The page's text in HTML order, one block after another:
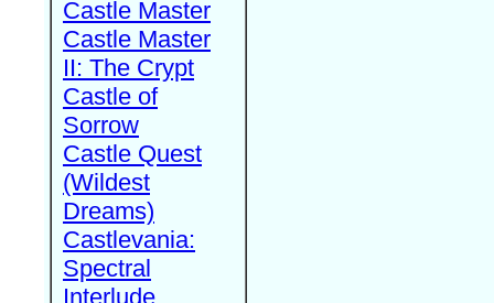
Castle Master
Castle Master
II: The Crypt
Castle of
Sorrow
Castle Quest
(Wildest
Dreams)
Castlevania:
Spectral
Interlude